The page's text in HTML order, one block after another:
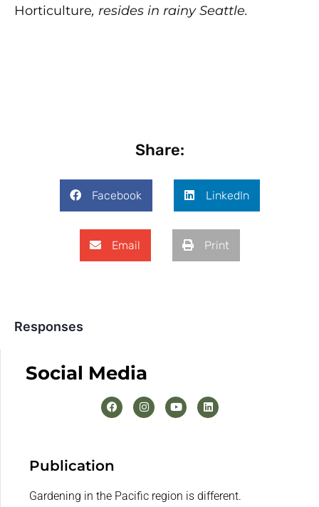
Horticulture, resides in rainy Seattle.
Share:
Facebook LinkedIn
Email Print
Responses
Social Media
Publication
Gardening in the Pacific region is different.